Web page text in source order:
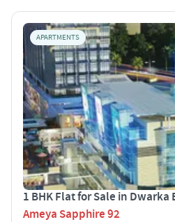
APARTMENTS
1 BHK Flat for Sale in Dwarka
Ameya Sapphire 92